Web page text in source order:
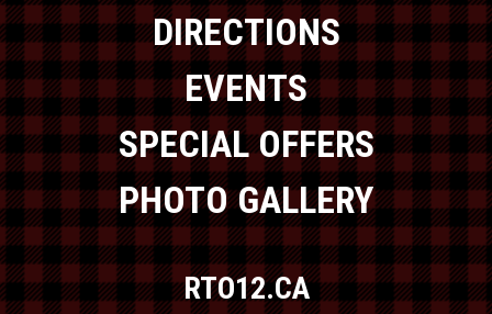
DIRECTIONS
EVENTS
SPECIAL OFFERS
PHOTO GALLERY
RTO12.CA